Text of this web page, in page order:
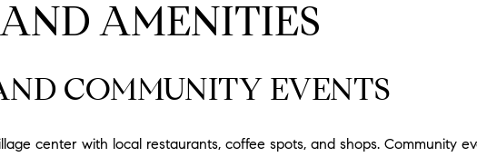
AMENITIES
COMMUNITY EVENTS
center with local restaurants, coffee spots, and shops. Community